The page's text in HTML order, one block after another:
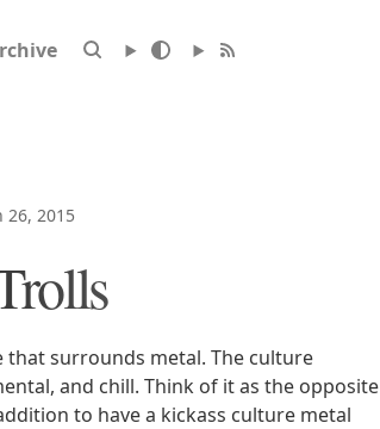
26, 2015
surrounds metal. The culture
and chill. Think of it as the opposite
to have a kickass culture metal